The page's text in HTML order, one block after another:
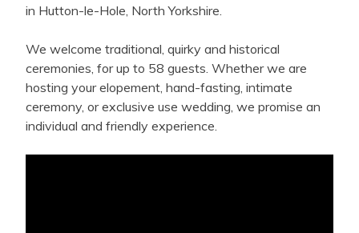
in Hutton-le-Hole, North Yorkshire.
We welcome traditional, quirky and historical
ceremonies, for up to 58 guests. Whether we are
hosting your elopement, hand-fasting, intimate
ceremony, or exclusive use wedding, we promise an
individual and friendly experience.